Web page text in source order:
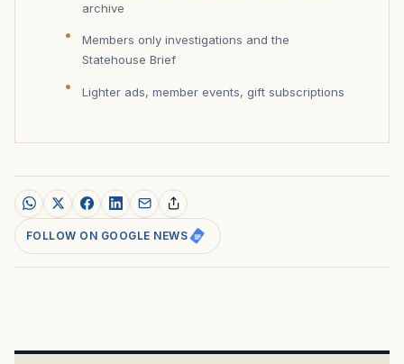
archive
Members only investigations and the
Statehouse Brief
Lighter ads, member events, gift subscriptions
FOLLOW ON GOOGLE NEWS